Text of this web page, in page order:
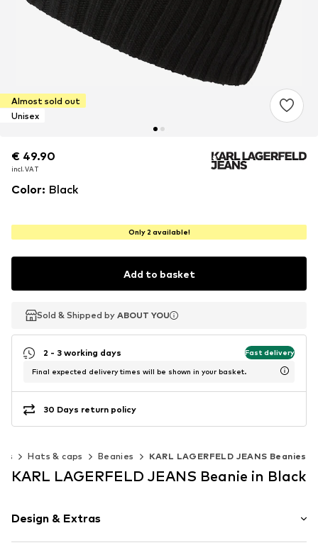
Almost sold out
Unisex
€ 49.90
incl. VAT
€ 49.90
incl. VAT
€ 49.90
incl. VAT
Color: Black
Only 2 available!
Add to basket
Sold & Shipped by ABOUT YOU
Sold & Shipped by ABOUT YOU
2 - 3 working days Fast delivery
Final expected delivery times will be shown in your basket.
30 Days return policy
Hats & caps Beanies KARL LAGERFELD JEANS Beanies
KARL LAGERFELD JEANS Beanie in Black
Design & Extras